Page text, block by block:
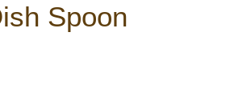
Spoon